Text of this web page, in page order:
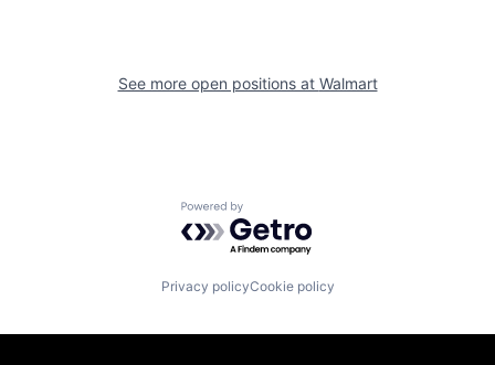
See more open positions at Walmart
Powered by Getro.com
Privacy policyCookie policy